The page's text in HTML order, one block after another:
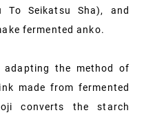
To Seikatsu Sha), and
fermented anko.
adapting the method of
made from fermented
converts the starch